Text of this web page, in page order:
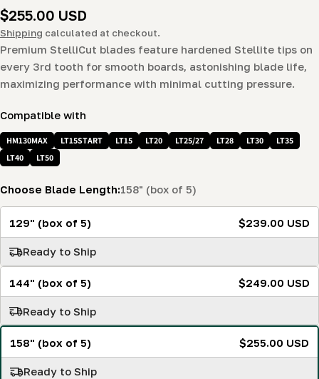
Regular
price
$255.00 USD
Shipping calculated at checkout.
Premium StelliCut blades feature hardened Stellite tips on
every 3rd tooth for smooth boards, astonishing blade life,
maximizing performance with minimal cutting pressure.
Compatible with
HM130MAX LT15START LT15 LT20 LT25/27 LT28 LT30
LT35
LT40
LT50
Choose Blade Length:158" (box of 5)
129" (box of 5) $239.00 USD
Ready to Ship
144" (box of 5) $249.00 USD
Ready to Ship
158" (box of 5) $255.00 USD
Ready to Ship